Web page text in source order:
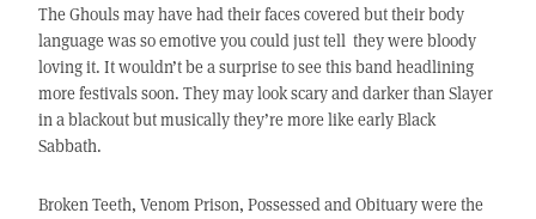
The Ghouls may have had their faces covered but their body
language was so emotive you could just tell they were bloody
loving it. It wouldn’t be a surprise to see this band headlining
more festivals soon. They may look scary and darker than Slayer
in a blackout but musically they’re more like early Black
Sabbath.
Broken Teeth, Venom Prison, Possessed and Obituary were the